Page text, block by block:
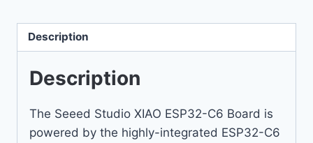
Description
Description
The Seeed Studio XIAO ESP32-C6 Board is
powered by the highly-integrated ESP32-C6